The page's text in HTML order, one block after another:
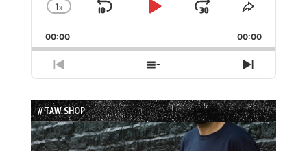
Change
Rate
1x
Skip
Play
Jump
Forward
Share
Episode
00:00 00:00
Previous
Episode
Show
Episodes
List
Next
Episode
// TAW SHOP